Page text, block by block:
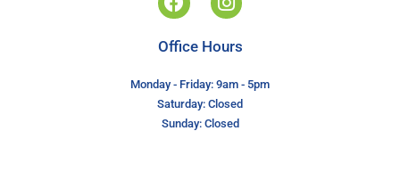
Office Hours
Monday - Friday: 9am - 5pm
Saturday: Closed
Sunday: Closed